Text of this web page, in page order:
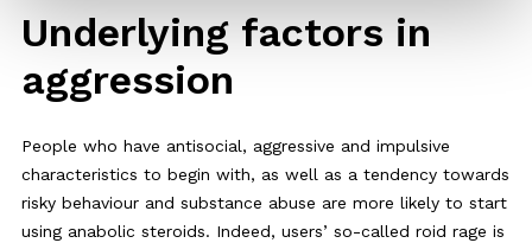
Underlying factors in
aggression
People who have antisocial, aggressive and impulsive
characteristics to begin with, as well as a tendency towards
risky behaviour and substance abuse are more likely to start
using anabolic steroids. Indeed, users’ so-called roid rage is